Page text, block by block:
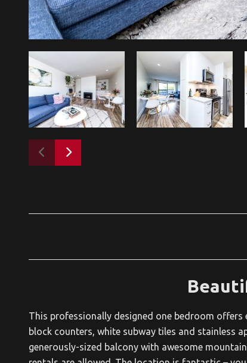
This professionally designed one bedroom
block counters, white subway tiles and stainless
generously-sized balcony with awesome